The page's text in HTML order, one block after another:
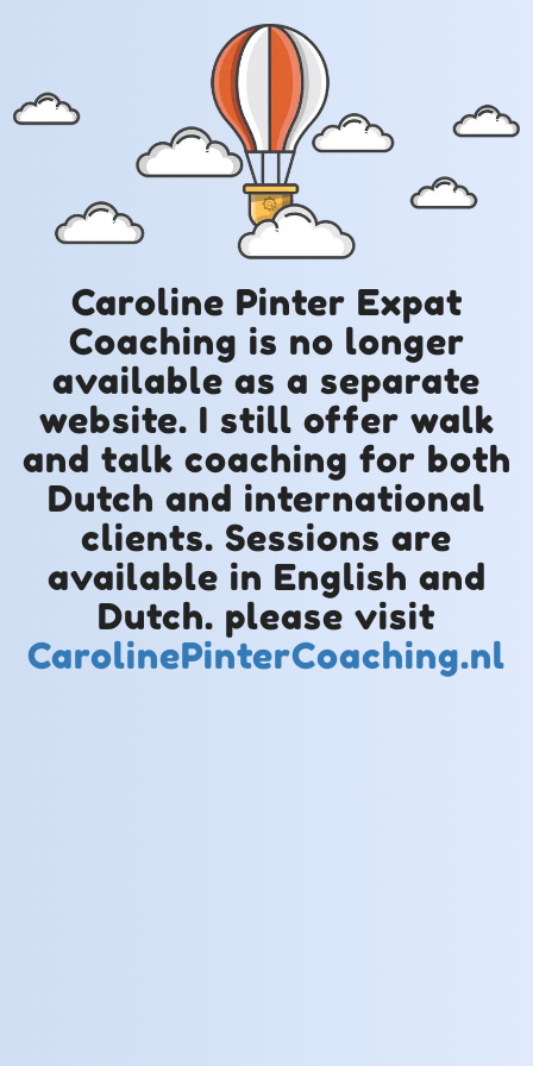
Caroline Pinter Expat
Coaching is no longer
available as a separate
website. I still offer walk
and talk coaching for both
Dutch and international
clients. Sessions are
available in English and
Dutch. please visit
CarolinePinterCoaching.nl